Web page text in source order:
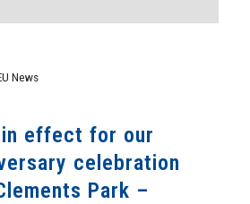
News
in effect for our
celebration
Park –